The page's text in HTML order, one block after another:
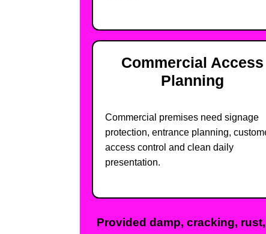
Commercial Access
Planning
Commercial premises need signage
protection, entrance planning,
access control and clean daily
presentation.
Provided damp, cracking,